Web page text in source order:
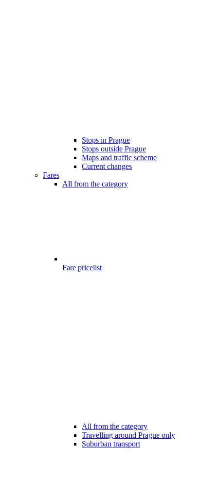
Stops in Prague
Stops outside Prague
Maps and traffic scheme
Current changes
Fares
All from the category
Fare pricelist
All from the category
Travelling around Prague only
Suburban transport